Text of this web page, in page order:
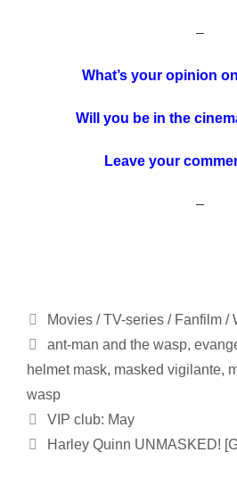
–
What’s your opinion
Will you be in the
Leave your
–
Categories
Movies / TV-series / Fanfilm /
Tags
ant-man and the wasp,
helmet mask, masked vigilante,
wasp
VIP club: May
Harley Quinn UNMASKED!